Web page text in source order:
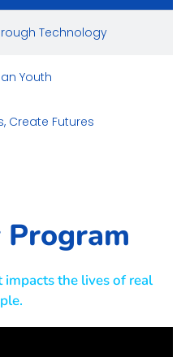
Technology
Youth
Create Futures
Program
the lives of real